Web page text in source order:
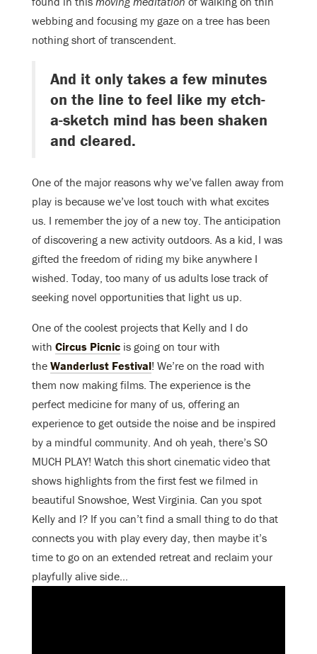
webbing and focusing my gaze on a tree has been
nothing short of transcendent.
And it only takes a few minutes
on the line to feel like my etch-
a-sketch mind has been shaken
and cleared.
One of the major reasons why we’ve fallen away from
play is because we’ve lost touch with what excites
us. I remember the joy of a new toy. The anticipation
of discovering a new activity outdoors. As a kid, I was
gifted the freedom of riding my bike anywhere I
wished. Today, too many of us adults lose track of
seeking novel opportunities that light us up.
One of the coolest projects that Kelly and I do
with Circus Picnic is going on tour with
the Wanderlust Festival! We’re on the road with
them now making films. The experience is the
perfect medicine for many of us, offering an
experience to get outside the noise and be inspired
by a mindful community. And oh yeah, there’s SO
MUCH PLAY! Watch this short cinematic video that
shows highlights from the first fest we filmed in
beautiful Snowshoe, West Virginia. Can you spot
Kelly and I? If you can’t find a small thing to do that
connects you with play every day, then maybe it’s
time to go on an extended retreat and reclaim your
playfully alive side…